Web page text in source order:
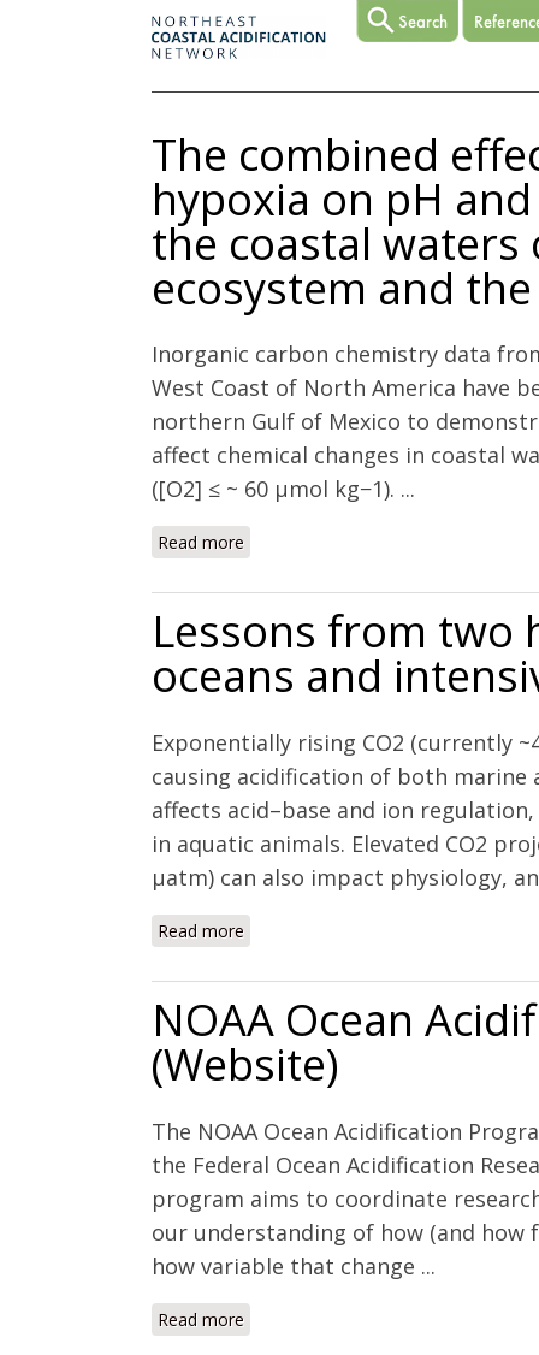
The combined
hypoxia on pH
the coastal
ecosystem and
Inorganic carbon chemistry data
West Coast of North America have
northern Gulf of Mexico to
affect chemical changes in coastal
([O2] ≤ ~ 60 µmol kg−1). ...
Read more
Lessons from two
oceans and
Exponentially rising CO2 (currently
causing acidification of both marine
affects acid–base and ion
in aquatic animals. Elevated CO2
µatm) can also impact physiology,
Read more
NOAA Ocean
(Website)
The NOAA Ocean Acidification
the Federal Ocean Acidification
program aims to coordinate
our understanding of how (and how
how variable that change ...
Read more